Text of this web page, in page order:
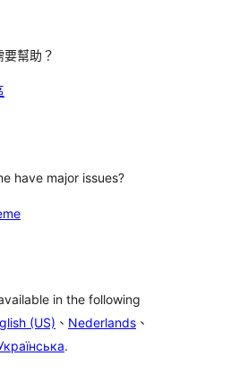
幫助？
have major issues?
in the following
(US) 、 Nederlands 、
.